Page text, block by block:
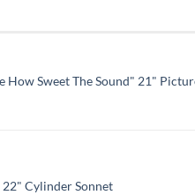
How Sweet The Sound" 21"
Cylinder Sonnet